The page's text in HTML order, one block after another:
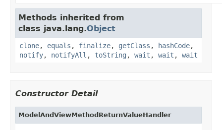
Methods inherited from
class java.lang.Object
clone, equals , finalize, getClass , hashCode,
notify, notifyAll , toString , wait , wait , wait
Constructor Detail
ModelAndViewMethodReturnValueHandler